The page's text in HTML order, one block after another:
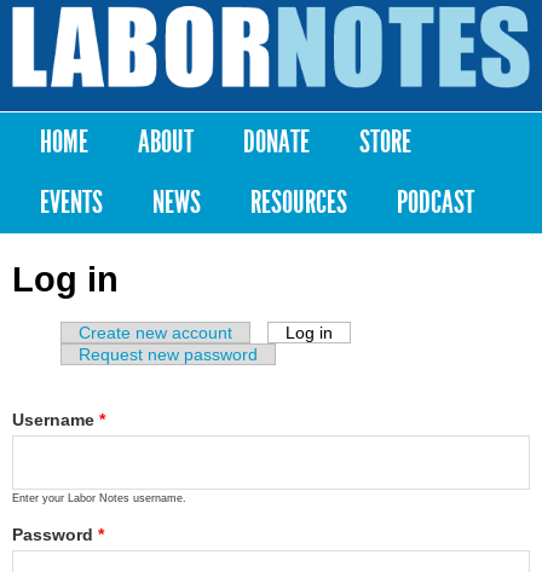
Skip to
content
Labor
Notes
Main menu
HOME ABOUT DONATE
STORE
EVENTS
NEWS RESOURCES PODCAST
Log in
Primary tabs
Create new account Log in
Request new password
Username *
Enter your Labor Notes username.
Password *